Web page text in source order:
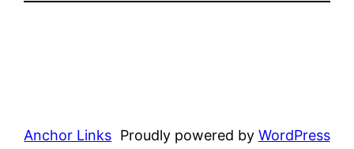
Anchor Links Proudly powered by WordPress